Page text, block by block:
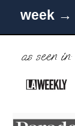
week →
as seen in: